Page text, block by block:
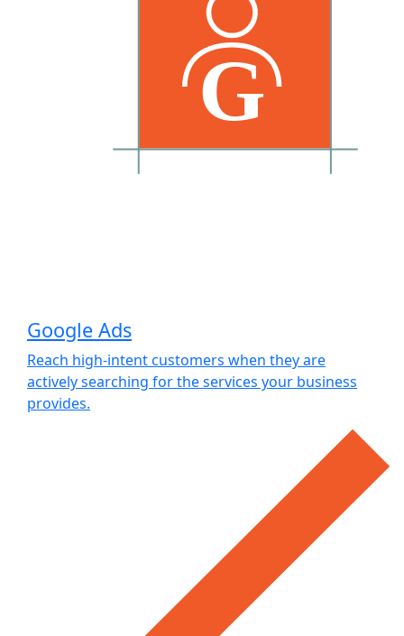
Google Ads
Reach high-intent customers when they are
actively searching for the services your business
provides.